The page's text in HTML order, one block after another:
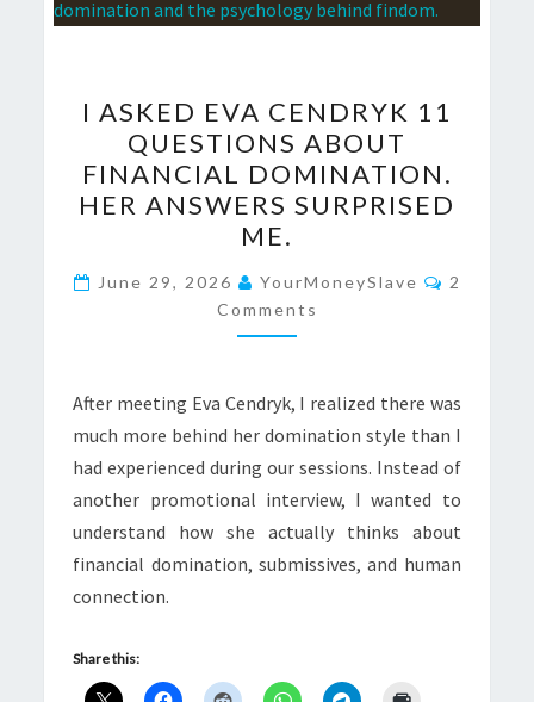
ASKED
EVA
CENDRYK
11
QUESTIONS
ABOUT
FINANCIAL
DOMINATION.
ANSWERS
SURPRISED
ME.
I ASKED EVA CENDRYK 11
QUESTIONS ABOUT
FINANCIAL DOMINATION.
HER ANSWERS SURPRISED
ME.
June 29, 2026 YourMoneySlave
2
Comments
After meeting Eva Cendryk, I realized there was
much more behind her domination style than I
had experienced during our sessions. Instead of
another promotional interview, I wanted to
understand how she actually thinks about
financial domination, submissives, and human
connection.
Share this: